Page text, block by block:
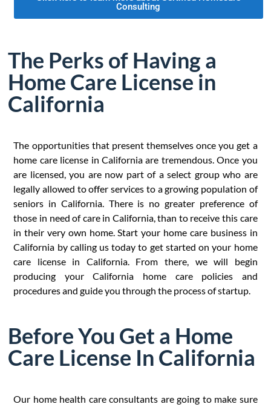
Consulting
The Perks of Having a
Home Care License in
California
The opportunities that present themselves once you get a
home care license in California are tremendous. Once you
are licensed, you are now part of a select group who are
legally allowed to offer services to a growing population of
seniors in California. There is no greater preference of
those in need of care in California, than to receive this care
in their very own home. Start your home care business in
California by calling us today to get started on your home
care license in California. From there, we will begin
producing your California home care policies and
procedures and guide you through the process of startup.
Before You Get a Home
Care License In California
Our home health care consultants are going to make sure